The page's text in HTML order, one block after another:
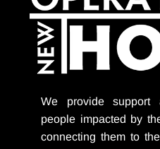
We provide support
people impacted by
connecting them to